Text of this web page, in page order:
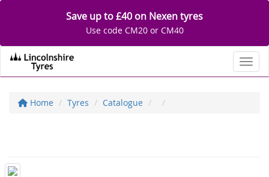
Save up to £40 on Nexen tyres
Use code CM20 or CM40
Home Tyres Catalogue